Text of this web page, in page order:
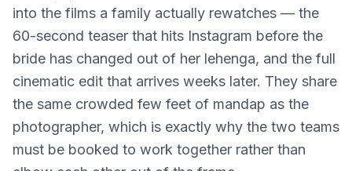
into the films a family actually rewatches — the
60-second teaser that hits Instagram before the
bride has changed out of her lehenga, and the full
cinematic edit that arrives weeks later. They share
the same crowded few feet of mandap as the
photographer, which is exactly why the two teams
must be booked to work together rather than